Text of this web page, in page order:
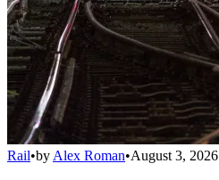
Rail•by Alex Roman•August 3, 2026